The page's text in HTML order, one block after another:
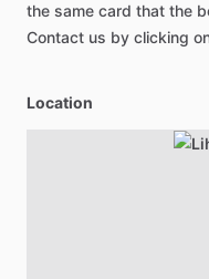
the same card that the
Contact us by clicking
Location